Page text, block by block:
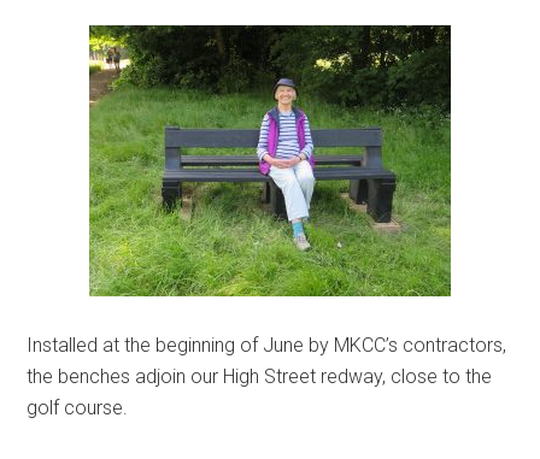
Installed at the beginning of June by MKCC’s contractors,
the benches adjoin our High Street redway, close to the
golf course.